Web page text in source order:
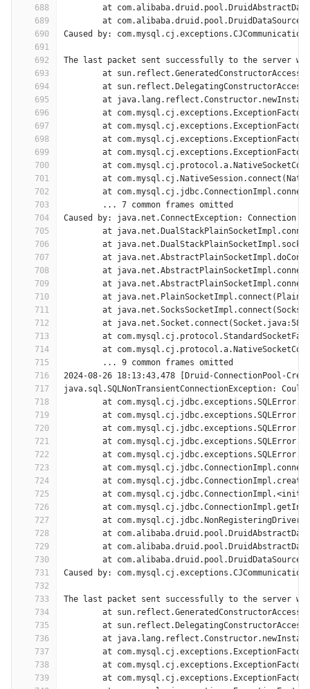
688
689
690
691
692
693
694
695
696
697
698
699
700
701
702
703
704
705
706
707
708
709
710
711
712
713
714
715
716
717
718
719
720
721
722
723
724
725
726
727
728
729
730
731
732
733
734
735
736
737
738
739
at
at
Caused by:
The last packet sent successfully to the server
at
at
at
at
at
at
at
at
at
at
	... 7 common frames omitted
Caused by: java.net.ConnectException: Connection
at
at
at
at
at
at
at
	at java.net.Socket.connect(Socket.java:589)
at
at
	... 9 common frames omitted
2024-08-26 18:13:43,478 [Druid-ConnectionPool-
java.sql.SQLNonTransientConnectionException:
at
at
at
at
at
at
at
at
at
at
at
at
at
Caused by:
The last packet sent successfully to the server
at
at
at
at
at
at